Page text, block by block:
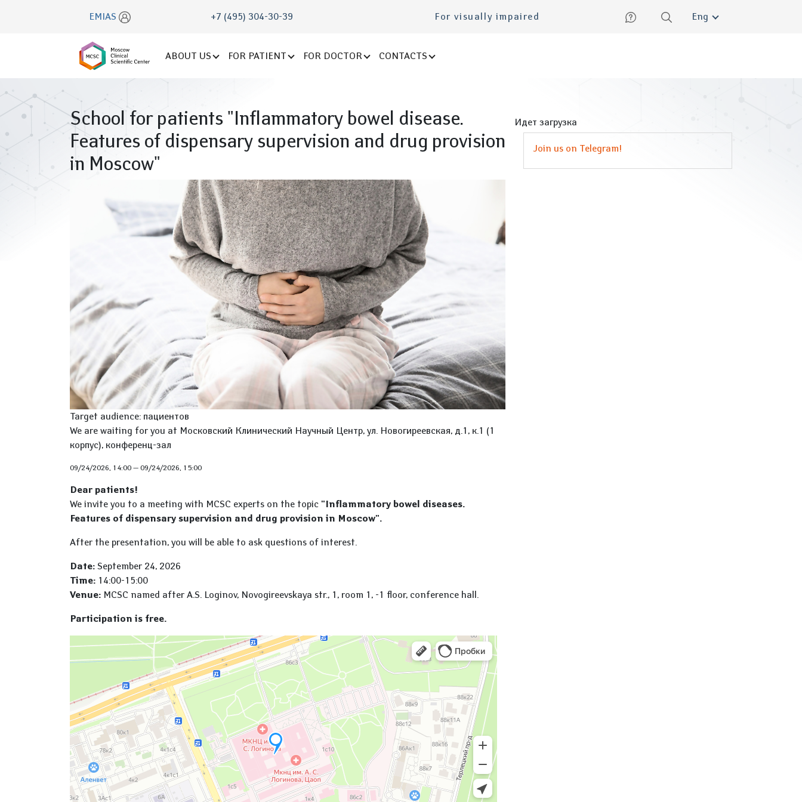
EMIAS +7 (495) 304-30-39 For visually impaired English
ABOUT US FOR PATIENT FOR DOCTOR CONTACTS
School for patients "Inflammatory bowel disease.
Features of dispensary supervision and drug provision
in Moscow"
Target audience: пациентов
We are waiting for you at Московский Клинический Научный Центр, ул. Новогиреевская, д.1, к.1 (1
корпус), конференц-зал
09/24/2026, 14:00 — 09/24/2026, 15:00
Dear patients!
We invite you to a meeting with MCSC experts on the topic "Inflammatory bowel diseases.
Features of dispensary supervision and drug provision in Moscow".
After the presentation, you will be able to ask questions of interest.
Date: September 24, 2026
Time: 14:00-15:00
Venue: MCSC named after A.S. Loginov, Novogireevskaya str., 1, room 1, -1 floor, conference hall.
Participation is free.
Идет загрузка
Join us on Telegram!